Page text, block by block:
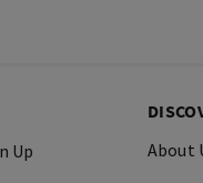
Up
About